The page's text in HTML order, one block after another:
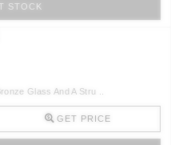
STOCK
Glass And A Stru ..
GET PRICE